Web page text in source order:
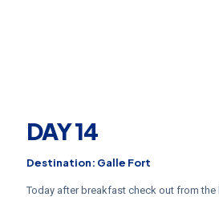
DAY 14
Destination: Galle Fort
Today after breakfast check out from the